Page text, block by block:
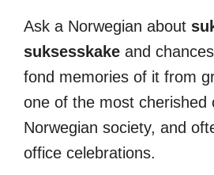
Ask a Norwegian about
suksesskake and
fond memories of it from
one of the most cherished
Norwegian society, and
office celebrations.